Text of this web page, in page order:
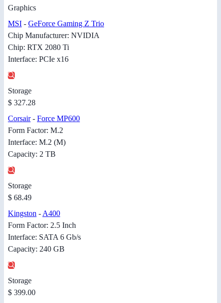
Graphics
MSI - GeForce Gaming Z Trio
Chip Manufacturer: NVIDIA
Chip: RTX 2080 Ti
Interface: PCIe x16
Storage
$ 327.28
Corsair- Force MP600
Form Factor: M.2
Interface: M.2 (M)
Capacity: 2 TB
Storage
$ 68.49
Kingston - A400
Form Factor: 2.5 Inch
Interface: SATA 6 Gb/s
Capacity: 240 GB
Storage
$ 399.00